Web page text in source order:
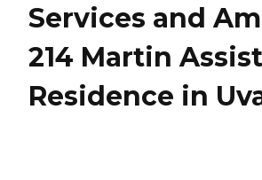
Services and
214 Martin
Residence in